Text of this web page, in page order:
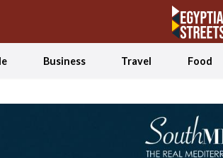
Business Travel Food